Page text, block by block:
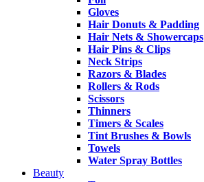
Gloves
Hair Donuts & Padding
Hair Nets & Showercaps
Hair Pins & Clips
Neck Strips
Razors & Blades
Rollers & Rods
Scissors
Thinners
Timers & Scales
Tint Brushes & Bowls
Towels
Water Spray Bottles
Beauty